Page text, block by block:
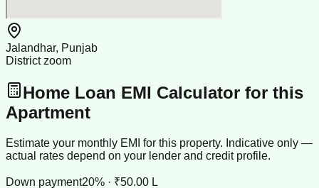
Jalandhar, Punjab
District zoom
Home Loan EMI Calculator for this
Apartment
Estimate your monthly EMI for this property. Indicative only —
actual rates depend on your lender and credit profile.
Down payment20% · ₹50.00 L